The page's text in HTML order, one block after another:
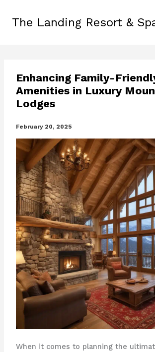
contentThe Landing Resort &
Enhancing Family-
Amenities in Luxury
Lodges
February 20, 2025
When it comes to planning the